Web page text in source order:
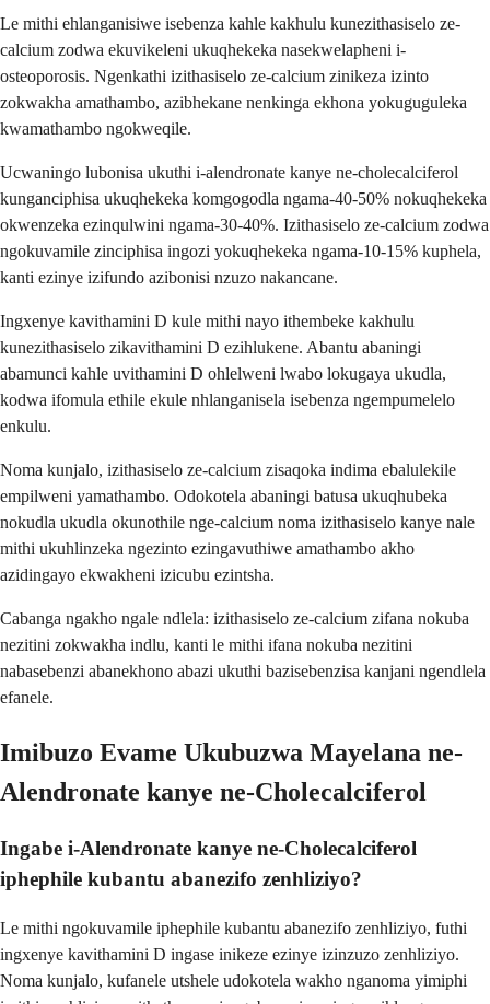
Le mithi ehlanganisiwe isebenza kahle kakhulu kunezithasiselo ze-
calcium zodwa ekuvikeleni ukuqhekeka nasekwelapheni i-
osteoporosis. Ngenkathi izithasiselo ze-calcium zinikeza izinto
zokwakha amathambo, azibhekane nenkinga ekhona yokuguguleka
kwamathambo ngokweqile.
Ucwaningo lubonisa ukuthi i-alendronate kanye ne-cholecalciferol
kunganciphisa ukuqhekeka komgogodla ngama-40-50% nokuqhekeka
okwenzeka ezinqulwini ngama-30-40%. Izithasiselo ze-calcium zodwa
ngokuvamile zinciphisa ingozi yokuqhekeka ngama-10-15% kuphela,
kanti ezinye izifundo azibonisi nzuzo nakancane.
Ingxenye kavithamini D kule mithi nayo ithembeke kakhulu
kunezithasiselo zikavithamini D ezihlukene. Abantu abaningi
abamunci kahle uvithamini D ohlelweni lwabo lokugaya ukudla,
kodwa ifomula ethile ekule nhlanganisela isebenza ngempumelelo
enkulu.
Noma kunjalo, izithasiselo ze-calcium zisaqoka indima ebalulekile
empilweni yamathambo. Odokotela abaningi batusa ukuqhubeka
nokudla ukudla okunothile nge-calcium noma izithasiselo kanye nale
mithi ukuhlinzeka ngezinto ezingavuthiwe amathambo akho
azidingayo ekwakheni izicubu ezintsha.
Cabanga ngakho ngale ndlela: izithasiselo ze-calcium zifana nokuba
nezitini zokwakha indlu, kanti le mithi ifana nokuba nezitini
nabasebenzi abanekhono abazi ukuthi bazisebenzisa kanjani ngendlela
efanele.
Imibuzo Evame Ukubuzwa Mayelana ne-
Alendronate kanye ne-Cholecalciferol
Ingabe i-Alendronate kanye ne-Cholecalciferol
iphephile kubantu abanezifo zenhliziyo?
Le mithi ngokuvamile iphephile kubantu abanezifo zenhliziyo, futhi
ingxenye kavithamini D ingase inikeze ezinye izinzuzo zenhliziyo.
Noma kunjalo, kufanele utshele udokotela wakho nganoma yimiphi